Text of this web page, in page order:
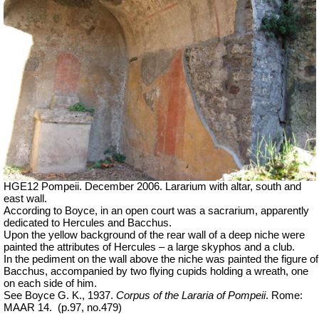
HGE12 Pompeii. December 2006. Lararium with altar, south and
east wall.
According to Boyce, in an open court was a sacrarium, apparently
dedicated to Hercules and Bacchus.
Upon the yellow background of the rear wall of a deep niche were
painted the attributes of Hercules – a large skyphos and a club.
In the pediment on the wall above the niche was painted the figure of
Bacchus, accompanied by two flying cupids holding a wreath, one
on each side of him.
See Boyce G. K., 1937. Corpus of the Lararia of Pompeii. Rome:
MAAR 14.
(p.97, no.479)